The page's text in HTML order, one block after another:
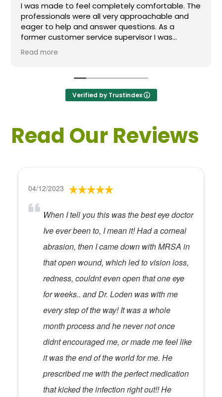
I was made to feel completely comfortable. The
professionals were all very approachable and
eager to help and answer questions. As a
former customer service supervisor I was
extremely impressed. All of my questions were
answered and I would definitely recommend
Read more
Verified by Trustindex
Read Our Reviews
04/12/2023
When I tell you this was the best eye doctor
Ive ever been to, I mean it! Had a corneal
abrasion, then I came down with MRSA in
that open wound, which led to vision loss,
redness, couldnt even open that one eye
for weeks.. and Dr. Loden was with me
every step of the way! It was a whole
month process and he never not once
didnt encouraged me, or made me feel like
it was the end of the world for me. He
prescribed me with the perfect medication
that kicked the infection right out!! He